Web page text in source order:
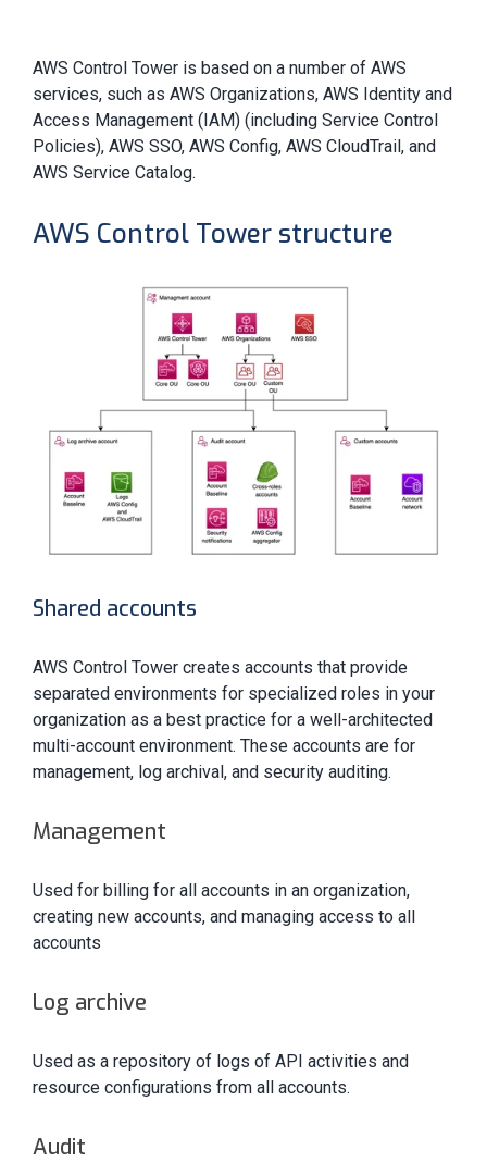
AWS Control Tower is based on a number of AWS
services, such as AWS Organizations, AWS Identity and
Access Management (IAM) (including Service Control
Policies), AWS SSO, AWS Config, AWS CloudTrail, and
AWS Service Catalog.
AWS Control Tower structure
Shared accounts
AWS Control Tower creates accounts that provide
separated environments for specialized roles in your
organization as a best practice for a well-architected
multi-account environment. These accounts are for
management, log archival, and security auditing.
Management
Used for billing for all accounts in an organization,
creating new accounts, and managing access to all
accounts
Log archive
Used as a repository of logs of API activities and
resource configurations from all accounts.
Audit